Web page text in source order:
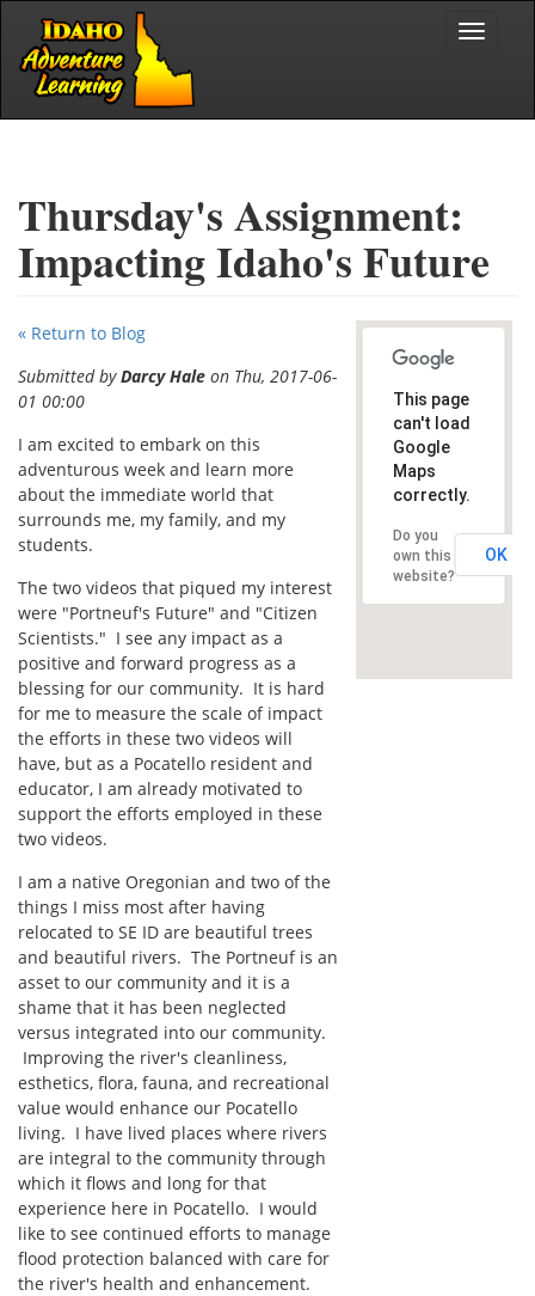
Skip to main content
Toggle
Thursday's Assignment:
Impacting Idaho's Future
« Return to Blog
Submitted byDarcy Hale on Thu, 2017-06-
01 00:00
I am excited to embark on this
adventurous week and learn more
about the immediate world that
surrounds me, my family, and my
students.
The two videos that piqued my interest
were "Portneuf's Future" and "Citizen
Scientists." I see any impact as a
positive and forward progress as a
blessing for our community. It is hard
for me to measure the scale of impact
the efforts in these two videos will
have, but as a Pocatello resident and
educator, I am already motivated to
support the efforts employed in these
two videos.
I am a native Oregonian and two of the
things I miss most after having
relocated to SE ID are beautiful trees
and beautiful rivers. The Portneuf is an
asset to our community and it is a
shame that it has been neglected
versus integrated into our community.
Improving the river's cleanliness,
esthetics, flora, fauna, and recreational
value would enhance our Pocatello
living. I have lived places where rivers
are integral to the community through
which it flows and long for that
experience here in Pocatello. I would
like to see continued efforts to manage
flood protection balanced with care for
the river's health and enhancement.
This page
can't load
Google
Maps
correctly.
Do you
own this
website?
OK